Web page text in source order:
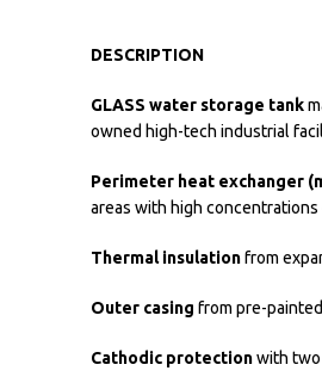
DESCRIPTION
GLASS water storage tank
owned high-tech industrial
Perimeter heat exchanger
areas with high
Thermal insulationfrom
Outer casing from pre-
Cathodic protectionwith two